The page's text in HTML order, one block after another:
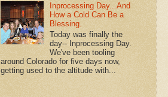
Inprocessing Day...And
How a Cold Can Be a
Blessing.
Today was finally the
day-- Inprocessing Day.
We've been tooling
around Colorado for five days now,
getting used to the altitude with...